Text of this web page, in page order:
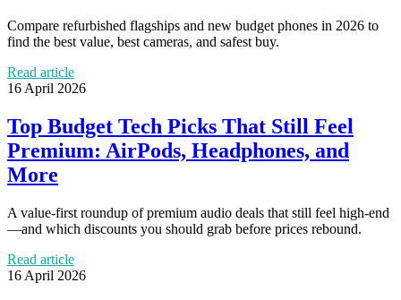
Compare refurbished flagships and new budget phones in 2026 to
find the best value, best cameras, and safest buy.
Read article
16 April 2026
Top Budget Tech Picks That Still Feel
Premium: AirPods, Headphones, and
More
A value-first roundup of premium audio deals that still feel high-end
—and which discounts you should grab before prices rebound.
Read article
16 April 2026